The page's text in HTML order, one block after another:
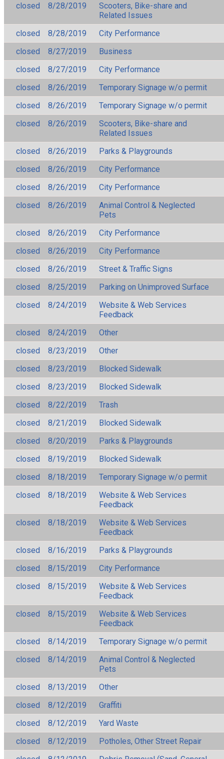
closed
8/28/2019
Scooters, Bike-share and
Related Issues
closed
8/28/2019
City Performance
closed
8/27/2019
Business
closed
8/27/2019
City Performance
closed
8/26/2019
Temporary Signage w/o permit
closed
8/26/2019
Temporary Signage w/o permit
closed
8/26/2019
Scooters, Bike-share and
Related Issues
closed
8/26/2019
Parks & Playgrounds
closed
8/26/2019
City Performance
closed
8/26/2019
City Performance
closed
8/26/2019
Animal Control & Neglected
Pets
closed
8/26/2019
City Performance
closed
8/26/2019
City Performance
closed
8/26/2019
Street & Traffic Signs
closed
8/25/2019
Parking on Unimproved Surface
closed
8/24/2019
Website & Web Services
Feedback
closed
8/24/2019
Other
closed
8/23/2019
Other
closed
8/23/2019
Blocked Sidewalk
closed
8/23/2019
Blocked Sidewalk
closed
8/22/2019
Trash
closed
8/21/2019
Blocked Sidewalk
closed
8/20/2019
Parks & Playgrounds
closed
8/19/2019
Blocked Sidewalk
closed
8/18/2019
Temporary Signage w/o permit
closed
8/18/2019
Website & Web Services
Feedback
closed
8/18/2019
Website & Web Services
Feedback
closed
8/16/2019
Parks & Playgrounds
closed
8/15/2019
City Performance
closed
8/15/2019
Website & Web Services
Feedback
closed
8/15/2019
Website & Web Services
Feedback
closed
8/14/2019
Temporary Signage w/o permit
closed
8/14/2019
Animal Control & Neglected
Pets
closed
8/13/2019
Other
closed
8/12/2019
Graffiti
closed
8/12/2019
Yard Waste
closed
8/12/2019
Potholes, Other Street Repair